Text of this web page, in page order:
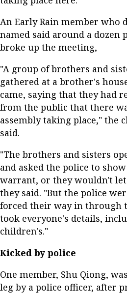
An Early Rain member who
named said around a dozen
broke up the meeting,
"A group of brothers and
gathered at a brother's
came, saying that they had
from the public that there
assembly taking place," the
said.
"The brothers and sisters
and asked the police to
warrant, or they wouldn't
they said. "But the police
forced their way in through
took everyone's details,
children's."
Kicked by police
One member, Shu Qiong,
leg by a police officer, after